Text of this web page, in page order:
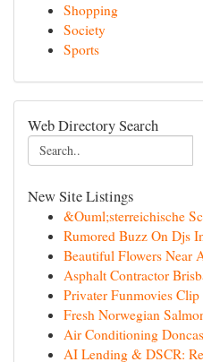
Shopping
Society
Sports
Web Directory Search
New Site Listings
&Ouml;sterreichische
Rumored Buzz On Djs
Beautiful Flowers Near
Asphalt Contractor
Privater Funmovies
Fresh Norwegian
Air Conditioning
AI Lending & DSCR: